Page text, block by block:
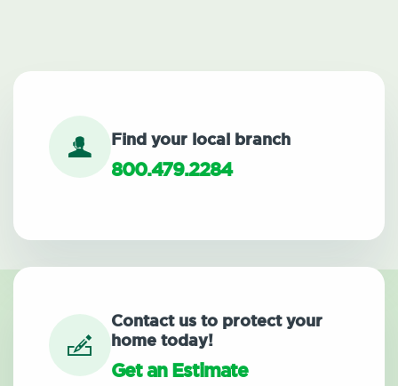
Find your local branch
800.479.2284
Contact us to protect your
home today!
Get an Estimate